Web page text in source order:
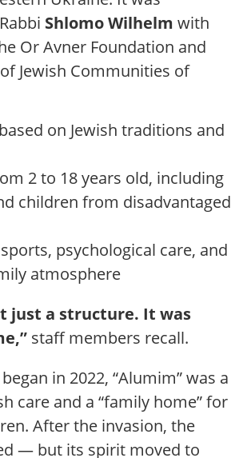
Shlomo Wilhelm with
Or Avner Foundation and
Jewish Communities of
on Jewish traditions and
2 to 18 years old, including
children from disadvantaged
psychological care, and
atmosphere
just a structure. It was
staff members recall.
in 2022, “Alumim” was a
care and a “family home” for
After the invasion, the
— but its spirit moved to